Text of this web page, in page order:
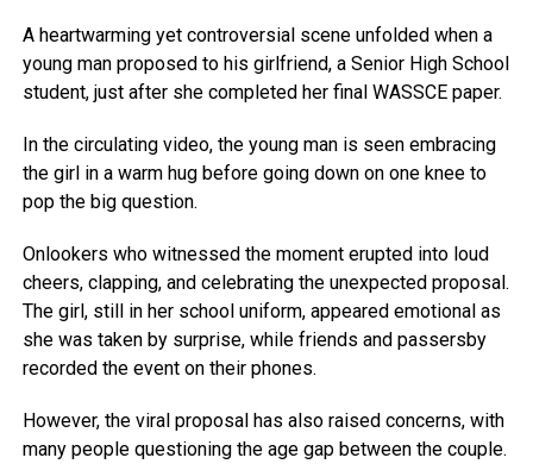
A heartwarming yet controversial scene unfolded when a
young man proposed to his girlfriend, a Senior High School
student, just after she completed her final WASSCE paper.
In the circulating video, the young man is seen embracing
the girl in a warm hug before going down on one knee to
pop the big question.
Onlookers who witnessed the moment erupted into loud
cheers, clapping, and celebrating the unexpected proposal.
The girl, still in her school uniform, appeared emotional as
she was taken by surprise, while friends and passersby
recorded the event on their phones.
However, the viral proposal has also raised concerns, with
many people questioning the age gap between the couple.